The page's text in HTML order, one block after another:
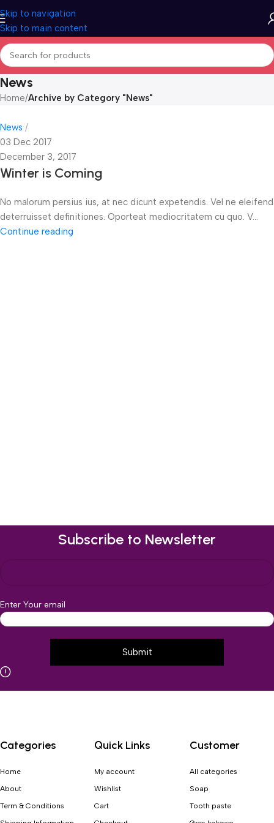
Skip to navigation
Skip to main content
News
Home/Archive by Category "News"
News
03 Dec 2017
December 3, 2017
Winter is Coming
No malorum persius ius, at nec dicunt expetendis. Vel ne eleifend
deterruisset definitiones. Oporteat mediocritatem cu quo. V...
Continue reading
Subscribe to Newsletter
Enter Your email
Categories
Home
About
Term & Conditions
Quick Links
My account
Wishlist
Cart
Customer
All categories
Soap
Tooth paste